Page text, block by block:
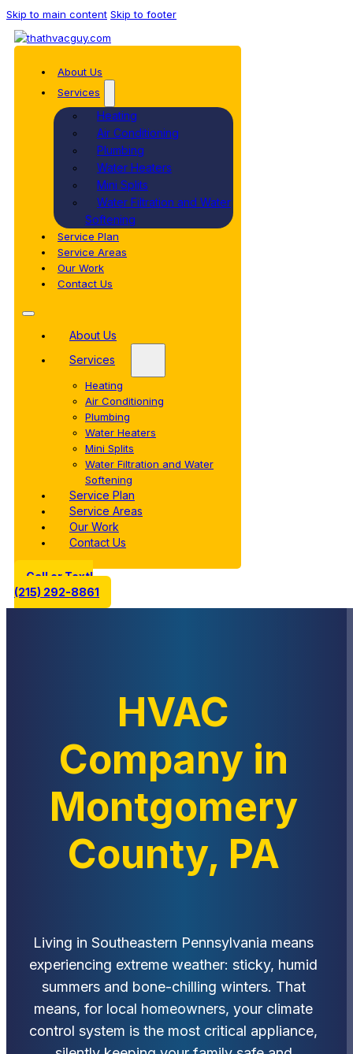
Skip to main content Skip to footer
About Us
Services
Heating
Air Conditioning
Plumbing
Water Heaters
Mini Splits
Water Filtration and Water
Softening
Service Plan
Service Areas
Our Work
Contact Us
About Us
Services
Heating
Air Conditioning
Plumbing
Water Heaters
Mini Splits
Water Filtration and Water
Softening
Service Plan
Service Areas
Our Work
Contact Us
Call or Text!
(215) 292-8861
HVAC
Company in
Montgomery
County, PA
Living in Southeastern Pennsylvania means
experiencing extreme weather: sticky, humid
summers and bone-chilling winters. That
means, for local homeowners, your climate
control system is the most critical appliance,